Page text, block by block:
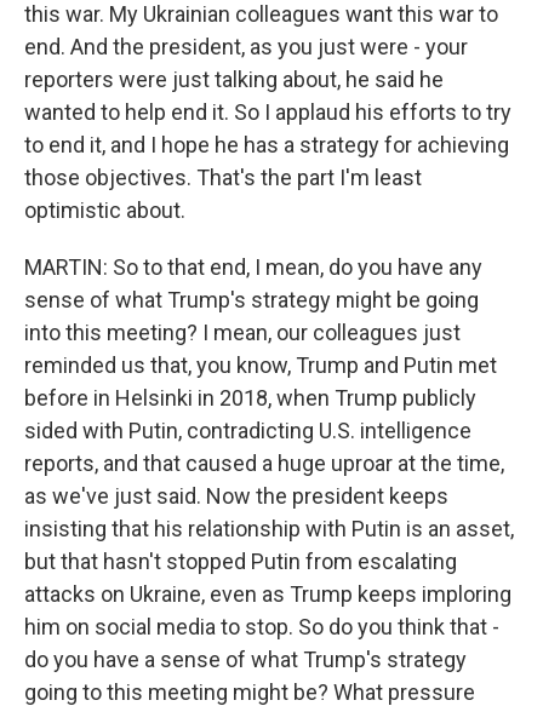
this war. My Ukrainian colleagues want this war to
end. And the president, as you just were - your
reporters were just talking about, he said he
wanted to help end it. So I applaud his efforts to try
to end it, and I hope he has a strategy for achieving
those objectives. That's the part I'm least
optimistic about.
MARTIN: So to that end, I mean, do you have any
sense of what Trump's strategy might be going
into this meeting? I mean, our colleagues just
reminded us that, you know, Trump and Putin met
before in Helsinki in 2018, when Trump publicly
sided with Putin, contradicting U.S. intelligence
reports, and that caused a huge uproar at the time,
as we've just said. Now the president keeps
insisting that his relationship with Putin is an asset,
but that hasn't stopped Putin from escalating
attacks on Ukraine, even as Trump keeps imploring
him on social media to stop. So do you think that -
do you have a sense of what Trump's strategy
going to this meeting might be? What pressure